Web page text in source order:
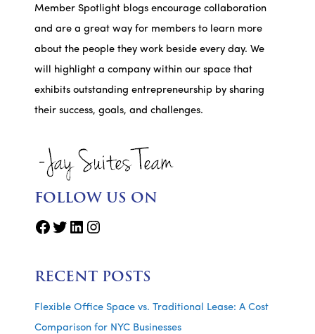
Member Spotlight blogs encourage collaboration
and are a great way for members to learn more
about the people they work beside every day. We
will highlight a company within our space that
exhibits outstanding entrepreneurship by sharing
their success, goals, and challenges.
FOLLOW US ON
Facebook Twitter LinkedIn Instagram
RECENT POSTS
Flexible Office Space vs. Traditional Lease: A Cost
Comparison for NYC Businesses